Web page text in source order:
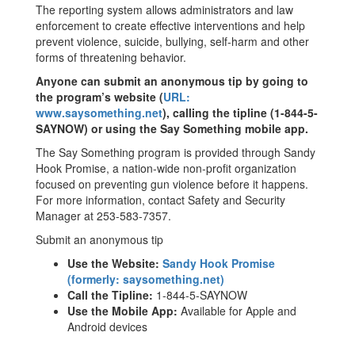
The reporting system allows administrators and law
enforcement to create effective interventions and help
prevent violence, suicide, bullying, self-harm and other
forms of threatening behavior.
Anyone can submit an anonymous tip by going to
the program’s website (URL:
www.saysomething.net), calling the tipline (1-844-5-
SAYNOW) or using the Say Something mobile app.
The Say Something program is provided through Sandy
Hook Promise, a nation-wide non-profit organization
focused on preventing gun violence before it happens.
For more information, contact Safety and Security
Manager at 253-583-7357.
Submit an anonymous tip
Use the Website: Sandy Hook Promise
(formerly: saysomething.net)
Call the Tipline: 1-844-5-SAYNOW
Use the Mobile App: Available for Apple and
Android devices